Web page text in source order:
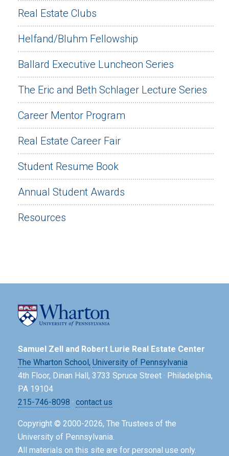
Real Estate Clubs
Helfand/Bluhm Fellowship
Ballard Executive Luncheon Series
The Eric and Beth Schlager Lecture Series
Career Mentor Program
Real Estate Career Fair
Student Resume Book
Annual Student Awards
Resources
Samuel Zell and Robert Lurie Real Estate Center
The Wharton School, University of Pennsylvania
4th Floor, Dinan Hall, 3733 Spruce Street · Philadelphia,
PA 19104
215-746-8098 · contact us
Copyright © 2000-2026, The Trustees of the
University of Pennsylvania.
All materials on this site are for personal use only.